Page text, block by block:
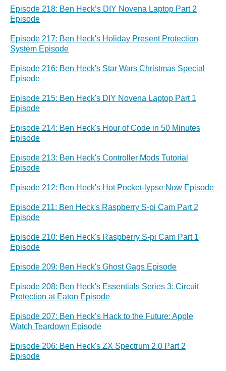
Episode 218: Ben Heck’s DIY Novena Laptop Part 2
Episode
Episode 217: Ben Heck's Holiday Present Protection
System Episode
Episode 216: Ben Heck's Star Wars Christmas Special
Episode
Episode 215: Ben Heck's DIY Novena Laptop Part 1
Episode
Episode 214: Ben Heck's Hour of Code in 50 Minutes
Episode
Episode 213: Ben Heck's Controller Mods Tutorial
Episode
Episode 212: Ben Heck's Hot Pocket-lypse Now Episode
Episode 211: Ben Heck's Raspberry S-pi Cam Part 2
Episode
Episode 210: Ben Heck's Raspberry S-pi Cam Part 1
Episode
Episode 209: Ben Heck's Ghost Gags Episode
Episode 208: Ben Heck's Essentials Series 3: Circuit
Protection at Eaton Episode
Episode 207: Ben Heck’s Hack to the Future: Apple
Watch Teardown Episode
Episode 206: Ben Heck's ZX Spectrum 2.0 Part 2
Episode